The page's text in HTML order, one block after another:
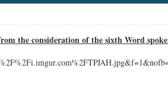
the consideration of the sixth Word